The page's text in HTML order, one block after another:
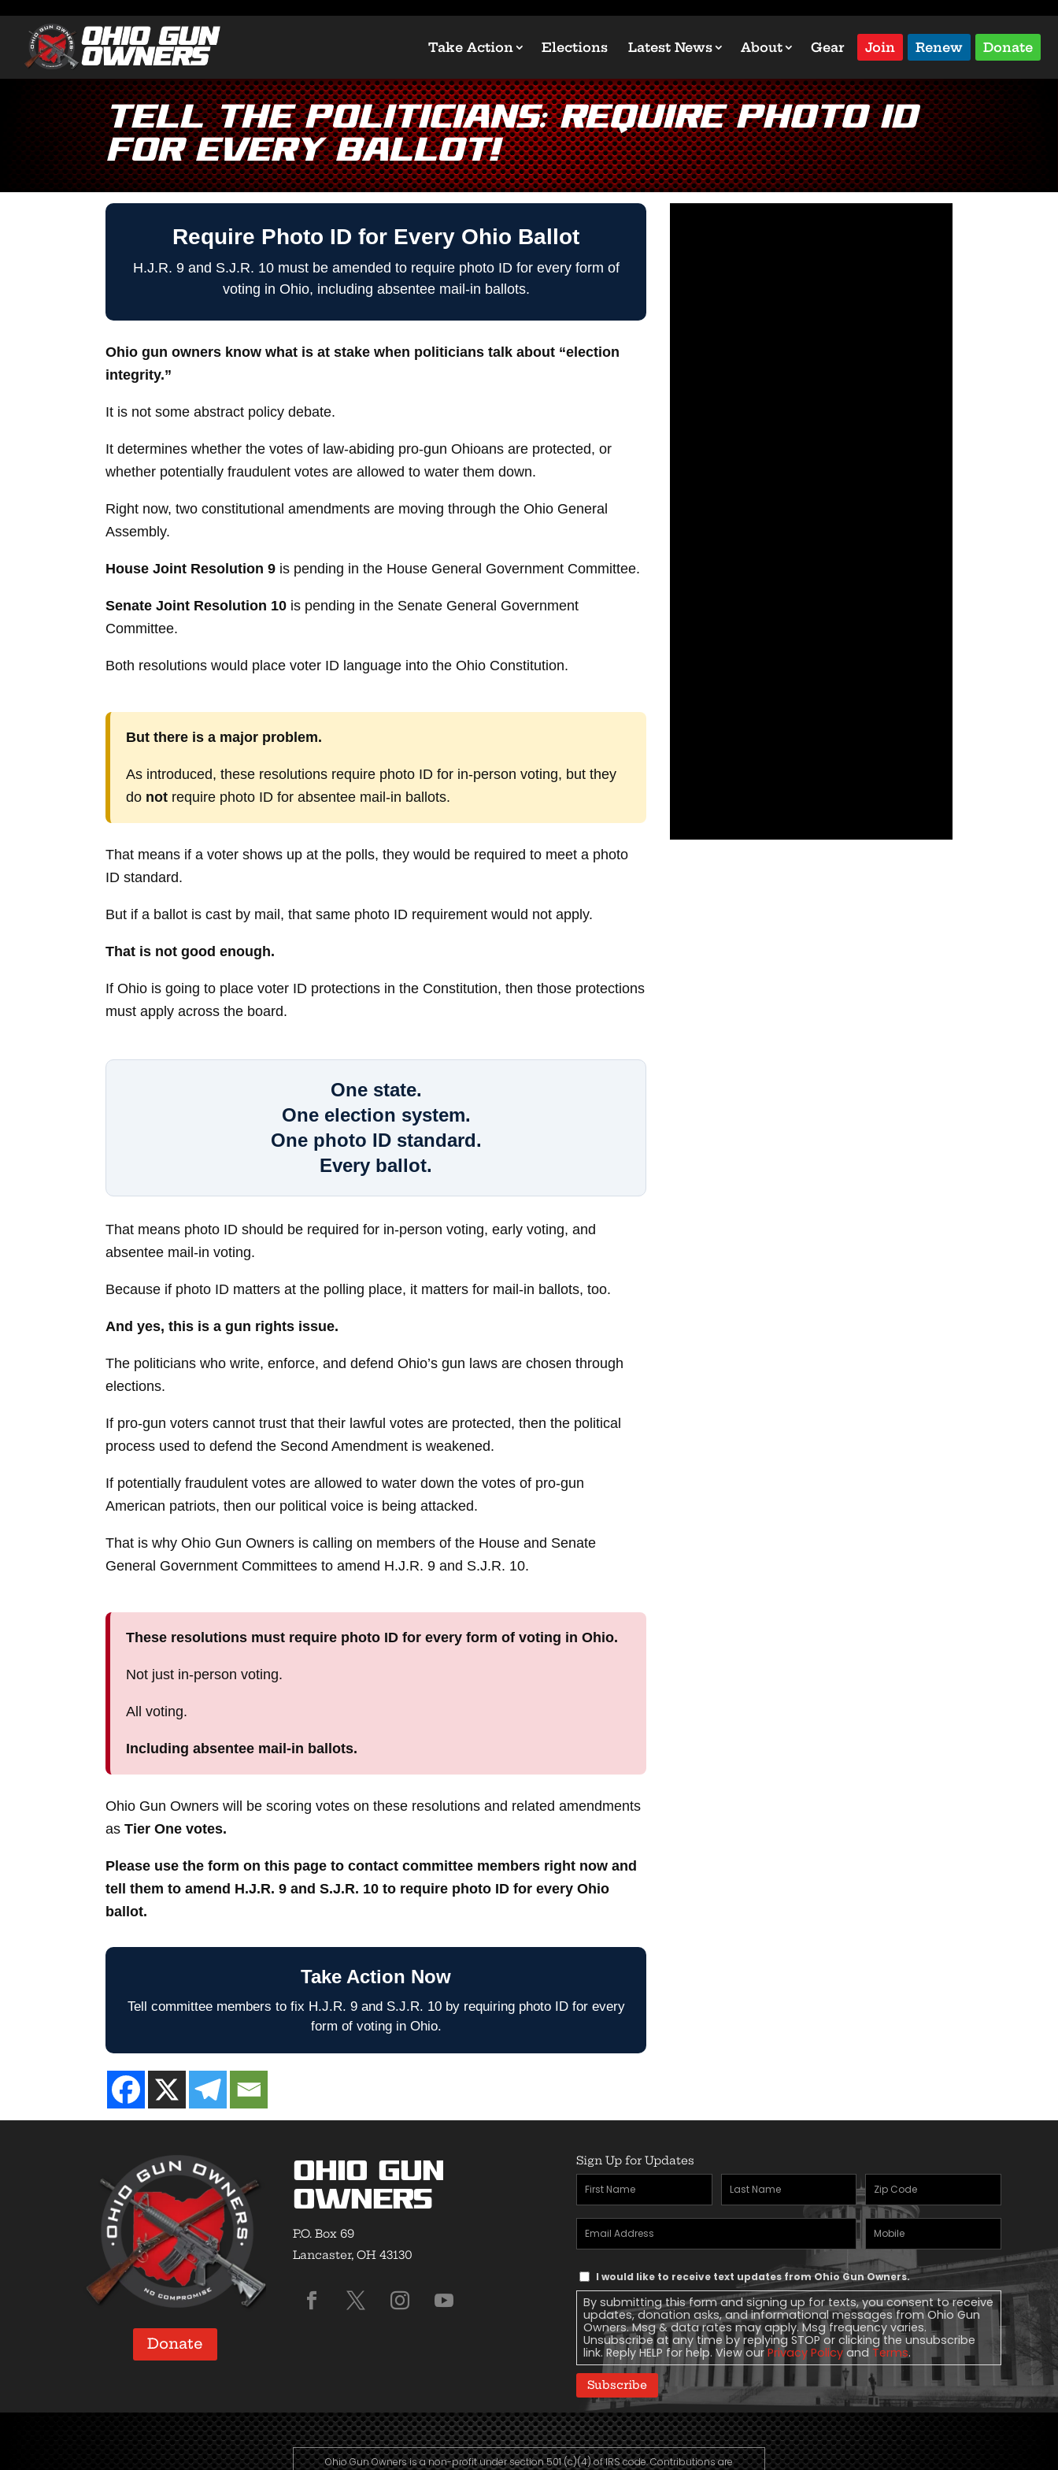
Take Action Elections Latest News About Gear Join Renew Donate
Tell the Politicians: Require Photo ID
for EVERY Ballot!
Require Photo ID for Every Ohio Ballot
H.J.R. 9 and S.J.R. 10 must be amended to require photo ID for every form of
voting in Ohio, including absentee mail-in ballots.
Ohio gun owners know what is at stake when politicians talk about “election
integrity.”
It is not some abstract policy debate.
It determines whether the votes of law-abiding pro-gun Ohioans are protected, or
whether potentially fraudulent votes are allowed to water them down.
Right now, two constitutional amendments are moving through the Ohio General
Assembly.
House Joint Resolution 9 is pending in the House General Government Committee.
Senate Joint Resolution 10 is pending in the Senate General Government
Committee.
Both resolutions would place voter ID language into the Ohio Constitution.
But there is a major problem.
As introduced, these resolutions require photo ID for in-person voting, but they
do not require photo ID for absentee mail-in ballots.
That means if a voter shows up at the polls, they would be required to meet a photo
ID standard.
But if a ballot is cast by mail, that same photo ID requirement would not apply.
That is not good enough.
If Ohio is going to place voter ID protections in the Constitution, then those protections
must apply across the board.
One state.
One election system.
One photo ID standard.
Every ballot.
That means photo ID should be required for in-person voting, early voting, and
absentee mail-in voting.
Because if photo ID matters at the polling place, it matters for mail-in ballots, too.
And yes, this is a gun rights issue.
The politicians who write, enforce, and defend Ohio’s gun laws are chosen through
elections.
If pro-gun voters cannot trust that their lawful votes are protected, then the political
process used to defend the Second Amendment is weakened.
If potentially fraudulent votes are allowed to water down the votes of pro-gun
American patriots, then our political voice is being attacked.
That is why Ohio Gun Owners is calling on members of the House and Senate
General Government Committees to amend H.J.R. 9 and S.J.R. 10.
These resolutions must require photo ID for every form of voting in Ohio.
Not just in-person voting.
All voting.
Including absentee mail-in ballots.
Ohio Gun Owners will be scoring votes on these resolutions and related amendments
asTier One votes.
Please use the form on this page to contact committee members right now and
tell them to amend H.J.R. 9 and S.J.R. 10 to require photo ID for every Ohio
ballot.
Take Action Now
Tell committee members to fix H.J.R. 9 and S.J.R. 10 by requiring photo ID for every
form of voting in Ohio.
Donate
Ohio Gun
Owners
P.O. Box 69
Lancaster, OH 43130
Sign Up for Updates
First
Name(Required)
Last
Name(Required)
Zipcode
Email
Address(Required)
Mobile
Phone
Text
Message
Consent
I would like to receive text updates from Ohio Gun Owners.
By submitting this form and signing up for texts, you consent to receive
updates, donation asks, and informational messages from Ohio Gun
Owners. Msg & data rates may apply. Msg frequency varies.
Unsubscribe at any time by replying STOP or clicking the unsubscribe
link. Reply HELP for help. View our Privacy Policy and Terms.
Subscribe
Ohio Gun Owners is a non-profit under section 501 (c)(4) of IRS code. Contributions are